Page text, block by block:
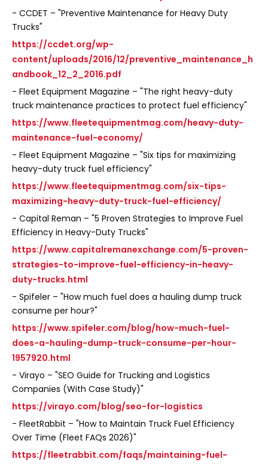
- CCDET – "Preventive Maintenance for Heavy Duty
Trucks"
https://ccdet.org/wp-
content/uploads/2016/12/preventive_maintenance_h
andbook_12_2_2016.pdf
- Fleet Equipment Magazine – "The right heavy-duty
truck maintenance practices to protect fuel efficiency"
https://www.fleetequipmentmag.com/heavy-duty-
maintenance-fuel-economy/
- Fleet Equipment Magazine – "Six tips for maximizing
heavy-duty truck fuel efficiency"
https://www.fleetequipmentmag.com/six-tips-
maximizing-heavy-duty-truck-fuel-efficiency/
- Capital Reman – "5 Proven Strategies to Improve Fuel
Efficiency in Heavy-Duty Trucks"
https://www.capitalremanexchange.com/5-proven-
strategies-to-improve-fuel-efficiency-in-heavy-
duty-trucks.html
- Spifeler – "How much fuel does a hauling dump truck
consume per hour?"
https://www.spifeler.com/blog/how-much-fuel-
does-a-hauling-dump-truck-consume-per-hour-
1957920.html
- Virayo – "SEO Guide for Trucking and Logistics
Companies (With Case Study)"
https://virayo.com/blog/seo-for-logistics
- FleetRabbit – "How to Maintain Truck Fuel Efficiency
Over Time (Fleet FAQs 2026)"
https://fleetrabbit.com/faqs/maintaining-fuel-